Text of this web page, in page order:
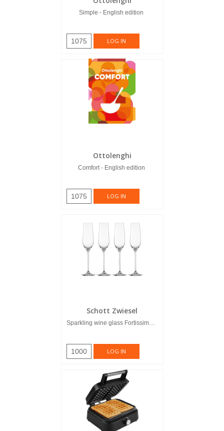
Simple - English edition
1075 LOG IN
Ottolenghi
Comfort - English edition
1075 LOG IN
Schott Zwiesel
Sparkling wine glass Fortissimo 0,24...
1000 LOG IN